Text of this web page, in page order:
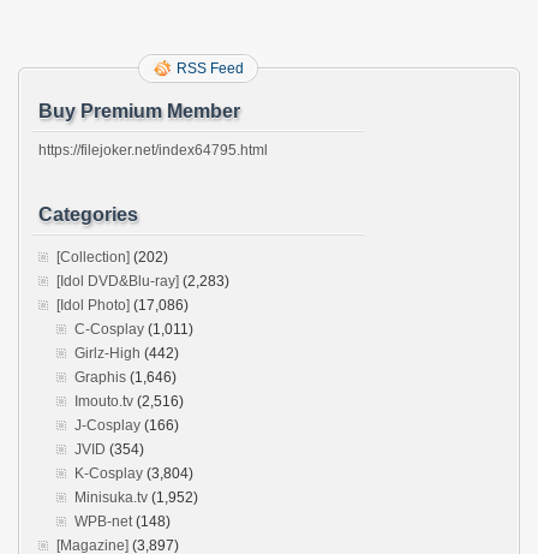
RSS Feed
Buy Premium Member
https://filejoker.net/index64795.html
Categories
[Collection] (202)
[Idol DVD&Blu-ray] (2,283)
[Idol Photo] (17,086)
C-Cosplay (1,011)
Girlz-High (442)
Graphis (1,646)
Imouto.tv (2,516)
J-Cosplay (166)
JVID (354)
K-Cosplay (3,804)
Minisuka.tv (1,952)
WPB-net(148)
[Magazine] (3,897)